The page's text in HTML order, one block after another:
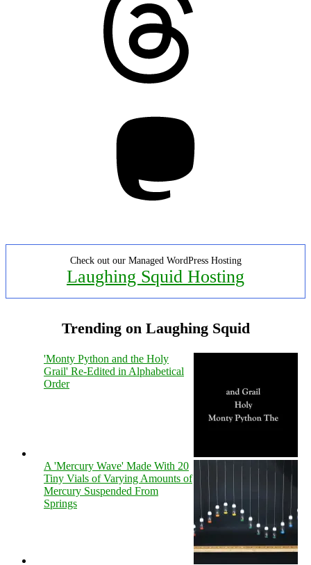
Check out our Managed WordPress Hosting
Laughing Squid Hosting
Trending on Laughing Squid
'Monty Python and the Holy
Grail' Re-Edited in Alphabetical
Order
A 'Mercury Wave' Made With 20
Tiny Vials of Varying Amounts of
Mercury Suspended From
Springs